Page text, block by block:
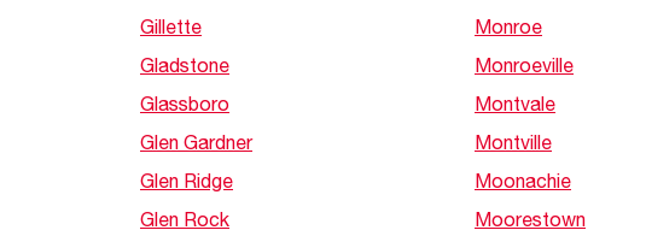
Gillette
Gladstone
Glassboro
Glen Gardner
Glen Ridge
Glen Rock
Monroe
Monroeville
Montvale
Montville
Moonachie
Moorestown